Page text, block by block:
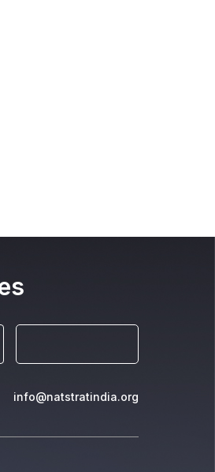
info@natstratindia.org